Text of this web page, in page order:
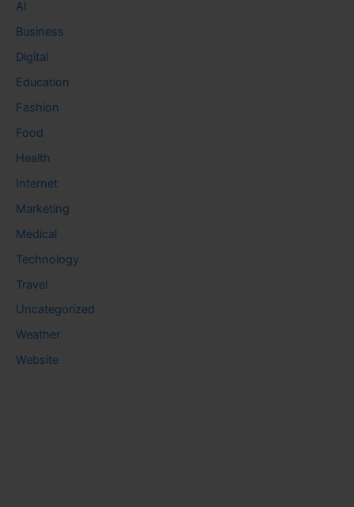
AI
Business
Digital
Education
Fashion
Food
Health
Internet
Marketing
Medical
Technology
Travel
Uncategorized
Weather
Website